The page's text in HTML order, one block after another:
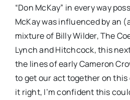
“Don McKay” in every way
McKay was influenced by an
mixture of Billy Wilder, The
Lynch and Hitchcock, this
the lines of early Cameron
to get our act together on this
it right, I’m confident this